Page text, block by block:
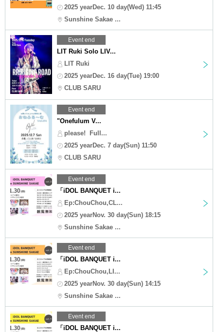
2025 yearDec. 10 day(Wed) 11:45
Sunshine Sakae ...
Event end
LIT Ruki Solo LIV...
LIT Ruki
2025 yearDec. 16 day(Tue) 19:00
CLUB SARU
Event end
"Onefulum V...
please! ︎ Full...
2025 yearDec. 7 day(Sun) 11:50
CLUB SARU
Event end
「iDOL BANQUET i...
Ep:ChouChou,CL...
2025 yearNov. 30 day(Sun) 18:15
Sunshine Sakae ...
Event end
「iDOL BANQUET i...
Ep:ChouChou,LI...
2025 yearNov. 30 day(Sun) 14:15
Sunshine Sakae ...
Event end
「iDOL BANQUET i...